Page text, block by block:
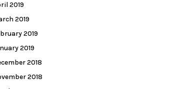
2019
2019
2019
2019
2018
2018